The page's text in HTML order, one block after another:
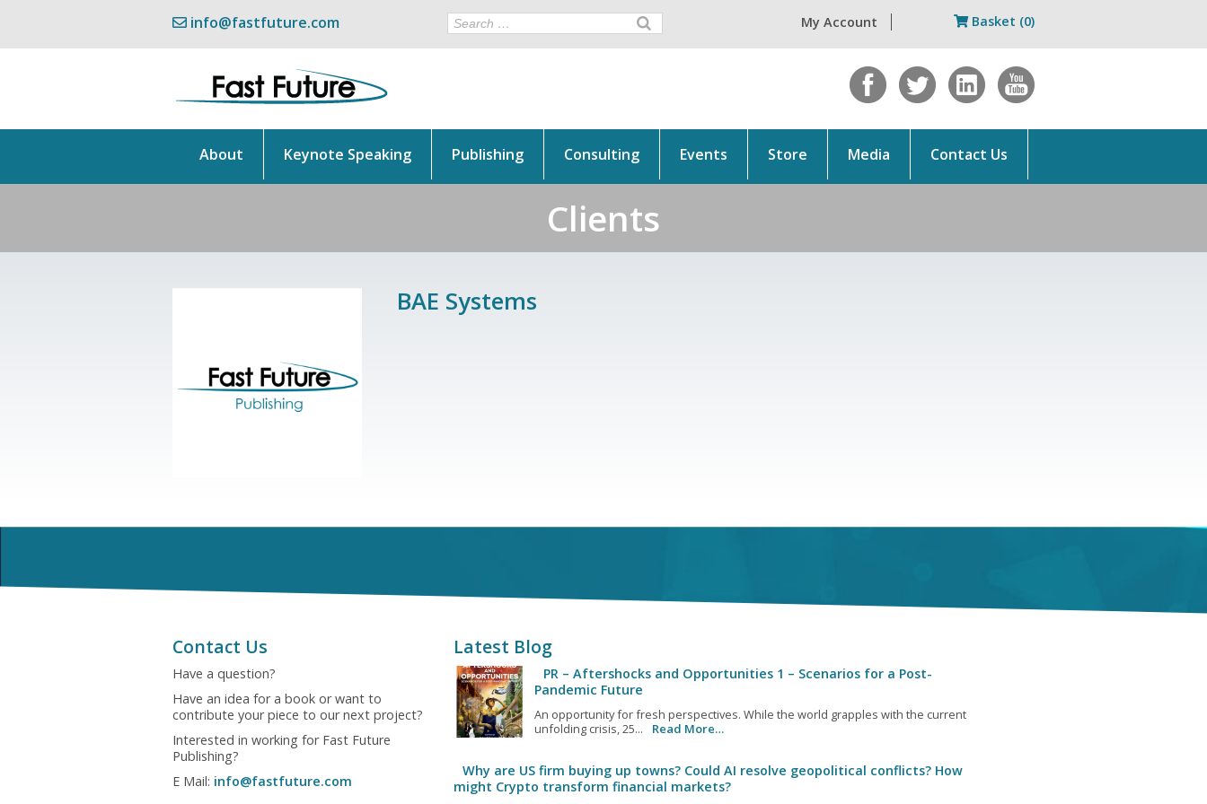
Basket (0)
My Account
info@fastfuture.com
About Keynote Speaking Publishing Consulting Events Store Media Contact Us
Clients
BAE Systems
Contact Us
Have a question?
Have an idea for a book or want to
contribute your piece to our next project?
Interested in working for Fast Future
Publishing?
E Mail: info@fastfuture.com
Latest Blog
PR – Aftershocks and Opportunities 1 – Scenarios for a Post-
Pandemic Future
An opportunity for fresh perspectives. While the world grapples with the current
unfolding crisis, 25...
Read More…
Why are US firm buying up towns? Could AI resolve geopolitical conflicts? How
might Crypto transform financial markets?